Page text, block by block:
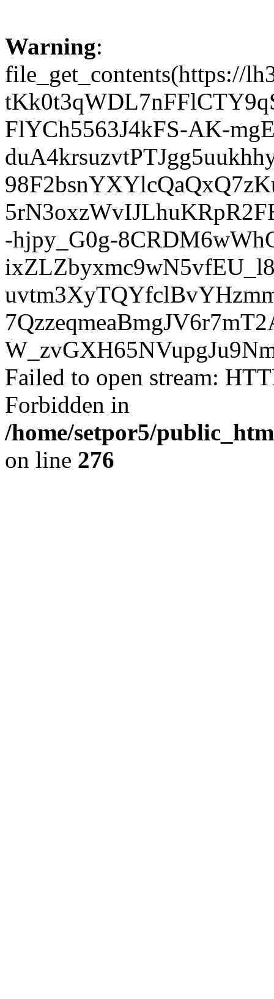
Warning:
file_get_contents(https://
FlYCh5563J4kFS-AK-
-hjpy_G0g-
Failed to open stream:
Forbidden in
/home/setpor5/
on line 276